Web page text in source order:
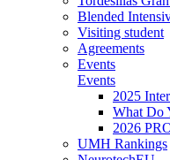
Blended
Visiting student
Agreements
Events
Events
2025
What Do
2026
UMH Rankings